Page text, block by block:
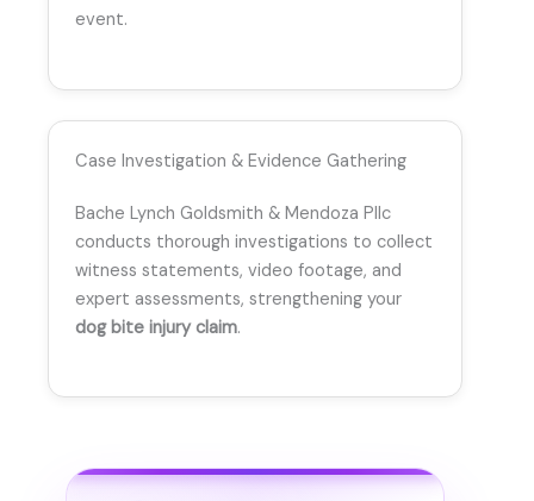
event.
Case Investigation & Evidence Gathering
Bache Lynch Goldsmith & Mendoza Pllc
conducts thorough investigations to collect
witness statements, video footage, and
expert assessments, strengthening your
dog bite injury claim.